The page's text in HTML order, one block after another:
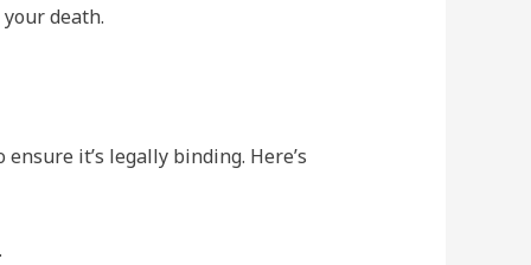
death.
it’s legally binding. Here’s